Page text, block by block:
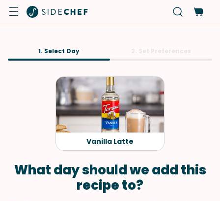
1. Select Day
Vanilla Latte
What day should we add this
recipe to?